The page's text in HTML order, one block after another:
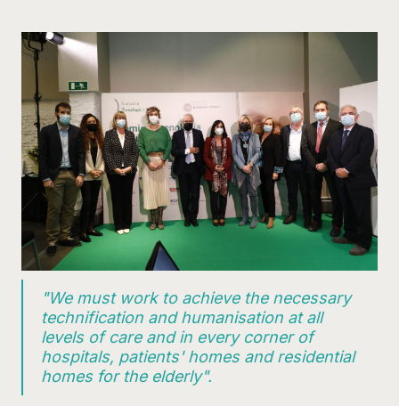
"We must work to achieve the necessary
technification and humanisation at all
levels of care and in every corner of
hospitals, patients' homes and residential
homes for the elderly".